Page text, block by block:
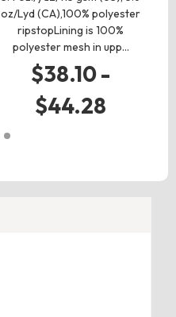
oz/Lyd (CA),100% polyester
ripstopLining is 100%
polyester mesh in upp…
$38.10 -
$44.28